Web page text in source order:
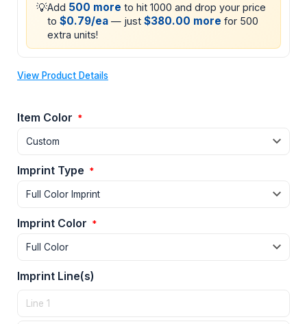
💡Add 500 more to hit 1000 and drop your price
to $0.79/ea — just $380.00 more for 500
extra units!
View Product Details
Item Color *
Imprint Type *
Imprint Color *
Imprint Line(s)